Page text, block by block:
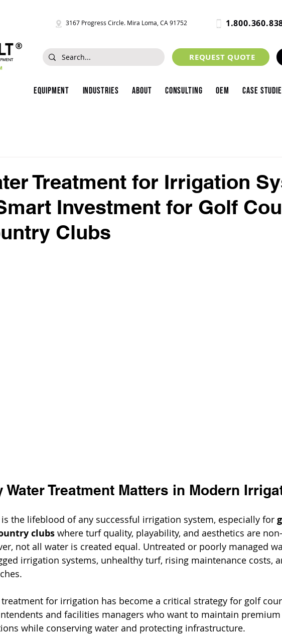
3167 Progress Circle. Mira Loma, CA 91752
REQUEST QUOTE
Equipment Industries About Consulting OEM Case
Treatment for Irrigation
Investment for Golf
Clubs
Water Treatment Matters in Modern
the lifeblood of any successful irrigation system, especially for
clubs where turf quality, playability, and aesthetics are
not all water is created equal. Untreated or poorly managed
irrigation systems, unhealthy turf, rising maintenance costs,
for irrigation has become a critical strategy for golf
and facilities managers who want to maintain
while conserving water and protecting infrastructure.